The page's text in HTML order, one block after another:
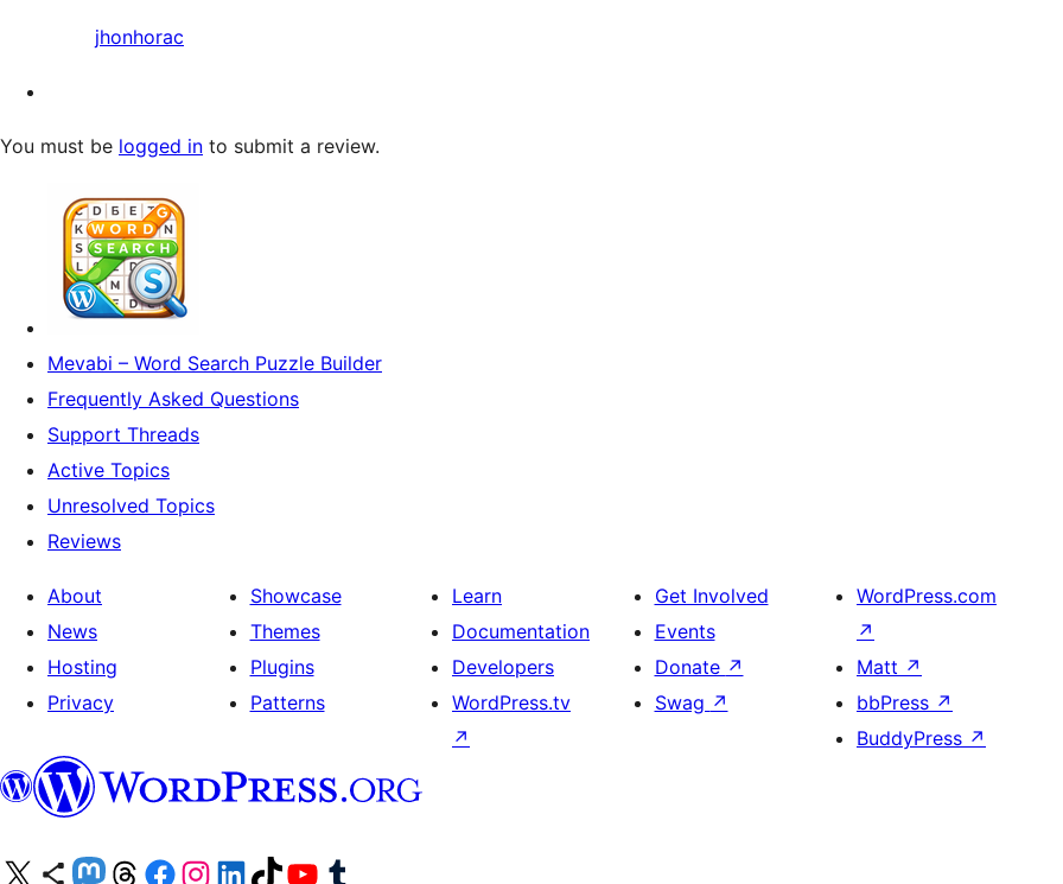
jhonhorac
You must be logged in to submit a review.
Mevabi – Word Search Puzzle Builder
Frequently Asked Questions
Support Threads
Active Topics
Unresolved Topics
Reviews
About
News
Hosting
Privacy
Showcase
Themes
Plugins
Patterns
Learn
Documentation
Developers
WordPress.tv
↗
Get Involved
Events
Donate ↗
Swag ↗
WordPress.com
↗
Matt ↗
bbPress ↗
BuddyPress ↗
Visit our X (formerly Twitter) account
Visit our Bluesky account
Visit our Mastodon account
Visit our Threads account
Visit our Facebook pageVisit our Instagram account
Visit our LinkedIn account
Visit our TikTok account
Visit our YouTube channel
Visit our Tumblr account